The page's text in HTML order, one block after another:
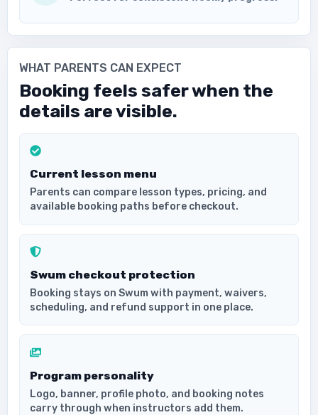
WHAT PARENTS CAN EXPECT
Booking feels safer when the
details are visible.
Current lesson menu
Parents can compare lesson types, pricing, and
available booking paths before checkout.
Swum checkout protection
Booking stays on Swum with payment, waivers,
scheduling, and refund support in one place.
Program personality
Logo, banner, profile photo, and booking notes
carry through when instructors add them.